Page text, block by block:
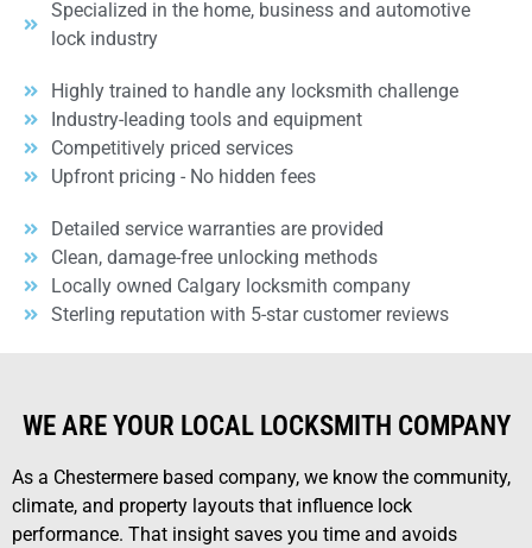
Specialized in the home, business and automotive
lock industry
Highly trained to handle any locksmith challenge
Industry-leading tools and equipment
Competitively priced services
Upfront pricing - No hidden fees
Detailed service warranties are provided
Clean, damage-free unlocking methods
Locally owned Calgary locksmith company
Sterling reputation with 5-star customer reviews
WE ARE YOUR LOCAL LOCKSMITH COMPANY
As a Chestermere based company, we know the community,
climate, and property layouts that influence lock
performance. That insight saves you time and avoids